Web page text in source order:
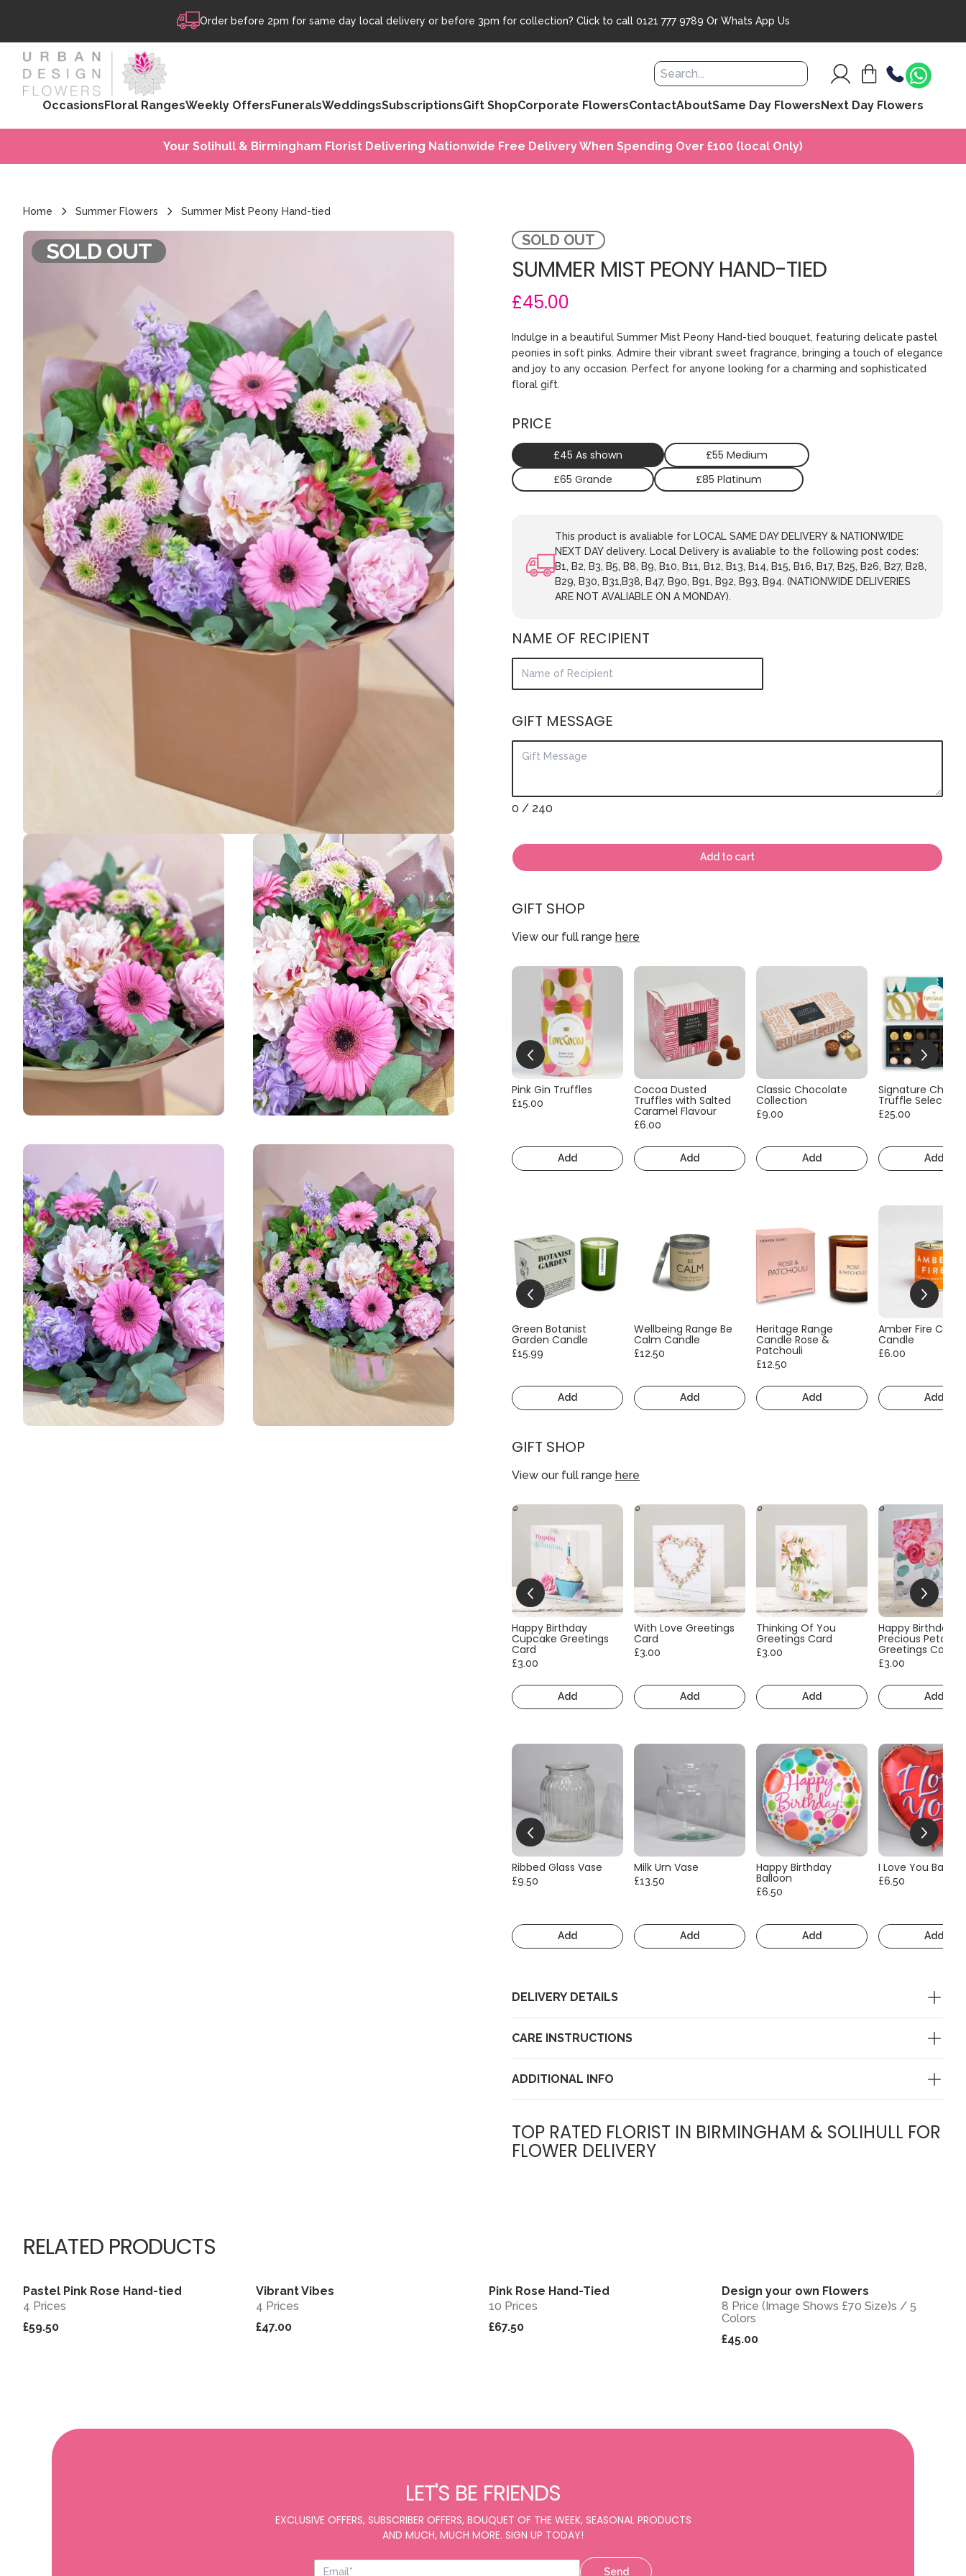
Order before 2pm for same day local delivery or before 3pm for collection? Click to call 0121 777 9789 Or Whats App Us
OccasionsFloral RangesWeekly OffersFuneralsWeddingsSubscriptionsGift ShopCorporate FlowersContactAboutSame Day FlowersNext Day Flowers
Your Solihull & Birmingham Florist Delivering Nationwide Free Delivery When Spending Over £100 (local Only)
Home Summer Flowers Summer Mist Peony Hand-tied
SOLD OUT SOLD OUT
SUMMER MIST PEONY HAND-TIED
£45.00
Indulge in a beautiful Summer Mist Peony Hand-tied bouquet, featuring delicate pastel
peonies in soft pinks. Admire their vibrant sweet fragrance, bringing a touch of elegance
and joy to any occasion. Perfect for anyone looking for a charming and sophisticated
floral gift.
PRICE
£45 As shown
£55 Medium
£65 Grande
£85 Platinum
This product is avaliable for LOCAL SAME DAY DELIVERY & NATIONWIDE
NEXT DAY delivery. Local Delivery is avaliable to the following post codes:
B1, B2, B3, B5, B8, B9, B10, B11, B12, B13, B14, B15, B16, B17, B25, B26, B27, B28,
B29, B30, B31,B38, B47, B90, B91, B92, B93, B94. (NATIONWIDE DELIVERIES
ARE NOT AVALIABLE ON A MONDAY).
NAME OF RECIPIENT
GIFT MESSAGE
0 / 240
Add to cart
GIFT SHOP
View our full range here
Pink Gin Truffles
£15.00
Add
Cocoa Dusted
Truffles with Salted
Caramel Flavour
£6.00
Add
Classic Chocolate
Collection
£9.00
Add
Signature
Truffle Selection
£25.00
Add
Green Botanist
Garden Candle
£15.99
Add
Wellbeing Range Be
Calm Candle
£12.50
Add
Heritage Range
Candle Rose &
Patchouli
£12.50
Add
Amber Fire
Candle
£6.00
Add
GIFT SHOP
View our full range here
Happy Birthday
Cupcake Greetings
Card
£3.00
Add
With Love Greetings
Card
£3.00
Add
Thinking Of You
Greetings Card
£3.00
Add
Happy Birthday
Precious Petals
Greetings Card
£3.00
Add
Ribbed Glass Vase
£9.50
Add
Milk Urn Vase
£13.50
Add
Happy Birthday
Balloon
£6.50
Add
I Love You
£6.50
Add
DELIVERY DETAILS
CARE INSTRUCTIONS
ADDITIONAL INFO
TOP RATED FLORIST IN BIRMINGHAM & SOLIHULL FOR
FLOWER DELIVERY
RELATED PRODUCTS
Pastel Pink Rose Hand-tied
4 Prices
£59.50
Vibrant Vibes
4 Prices
£47.00
Pink Rose Hand-Tied
10 Prices
£67.50
Design your own Flowers
8 Price (Image Shows £70 Size)s / 5
Colors
£45.00
LET'S BE FRIENDS
EXCLUSIVE OFFERS, SUBSCRIBER OFFERS, BOUQUET OF THE WEEK, SEASONAL PRODUCTS
AND MUCH, MUCH MORE. SIGN UP TODAY!
Send